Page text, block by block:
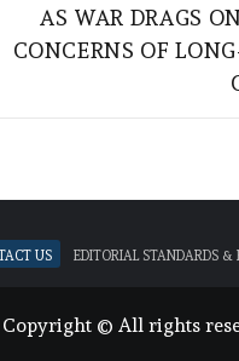
AS WAR DRAGS
CONCERNS OF
Us Editorial standards &
Copyright © All rights